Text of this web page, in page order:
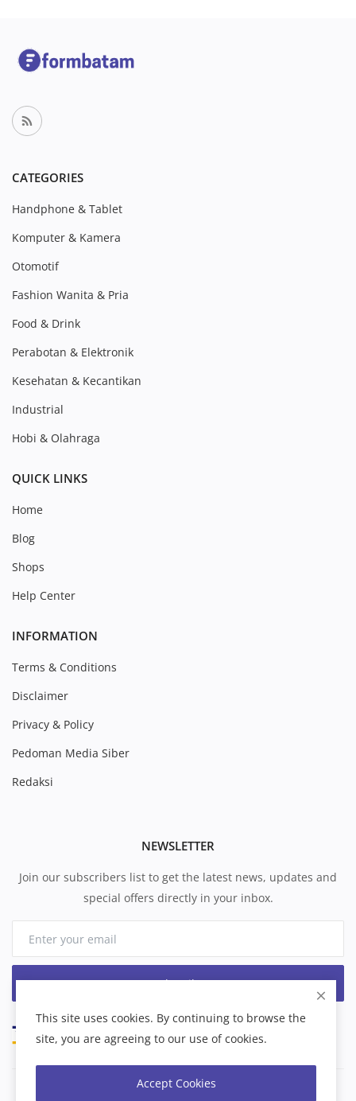
CATEGORIES
Handphone & Tablet
Komputer & Kamera
Otomotif
Fashion Wanita & Pria
Food & Drink
Perabotan & Elektronik
Kesehatan & Kecantikan
Industrial
Hobi & Olahraga
QUICK LINKS
Home
Blog
Shops
Help Center
INFORMATION
Terms & Conditions
Disclaimer
Privacy & Policy
Pedoman Media Siber
Redaksi
NEWSLETTER
Join our subscribers list to get the latest news, updates and
special offers directly in your inbox.
Subscribe
This site uses cookies. By continuing to browse the
site, you are agreeing to our use of cookies.
Accept Cookies